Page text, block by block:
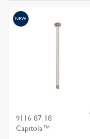
9116-87-18
Capitola™
NEW